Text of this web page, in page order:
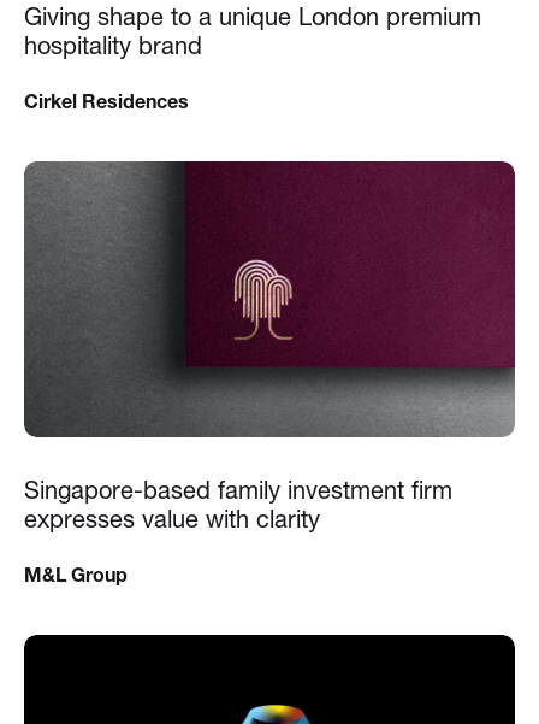
Giving shape to a unique London premium
hospitality brand
Cirkel Residences
Singapore-based family investment firm
expresses value with clarity
M&L Group